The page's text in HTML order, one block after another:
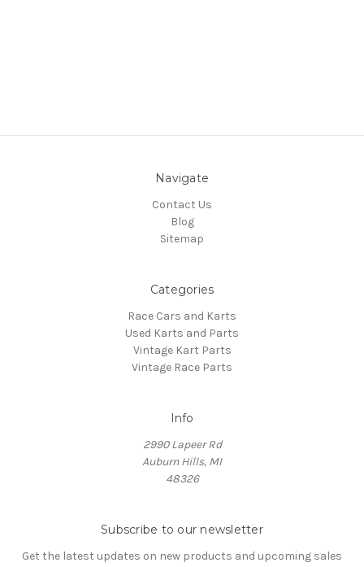
Navigate
Contact Us
Blog
Sitemap
Categories
Race Cars and Karts
Used Karts and Parts
Vintage Kart Parts
Vintage Race Parts
Info
2990 Lapeer Rd
Auburn Hills, MI
48326
Subscribe to our newsletter
Get the latest updates on new products and upcoming sales